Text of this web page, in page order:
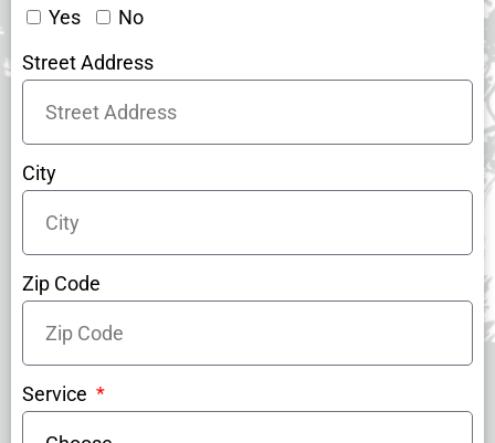
Yes
No
Street Address
City
Zip Code
Service